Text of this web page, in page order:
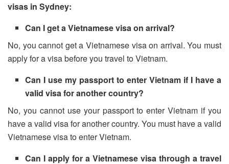
visas in Sydney:
Can I get a Vietnamese visa on arrival?
No, you cannot get a Vietnamese visa on arrival. You must
apply for a visa before you travel to Vietnam.
Can I use my passport to enter Vietnam if I have a
valid visa for another country?
No, you cannot use your passport to enter Vietnam if you
have a valid visa for another country. You must have a valid
Vietnamese visa to enter Vietnam.
Can I apply for a Vietnamese visa through a travel